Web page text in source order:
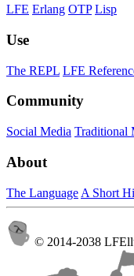
LFE Erlang OTP Lisp
Use
The REPL LFE
Community
Social Media Traditional
About
The Language A Short
© 2014-2038